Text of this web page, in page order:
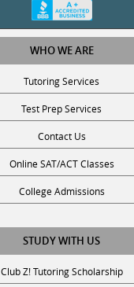
WHO WE ARE
Tutoring Services
Test Prep Services
Contact Us
Online SAT/ACT Classes
College Admissions
STUDY WITH US
Club Z! Tutoring Scholarship